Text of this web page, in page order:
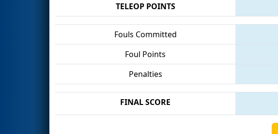
TELEOP POINTS
Fouls Committed
Foul Points
Penalties
FINAL SCORE